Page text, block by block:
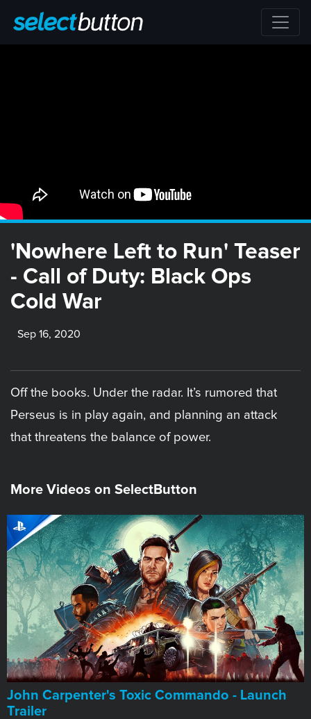
'Nowhere Left to Run' Teaser
- Call of Duty: Black Ops
Cold War
Sep 16, 2020
Off the books. Under the radar. It’s rumored that
Perseus is in play again, and planning an attack
that threatens the balance of power.
More Videos on SelectButton
John Carpenter's Toxic Commando - Launch
Trailer